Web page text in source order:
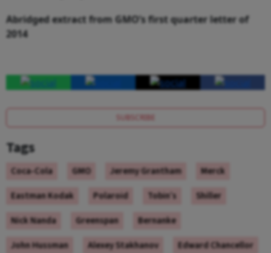
Abridged extract from GMO’s first quarter letter of
2014
SUBSCRIBE
Tags
Coca-Cola GMO Jeremy Grantham
Merck
Eastman Kodak
Polaroid Tobin’s
Shiller
Nick Nanda
Greenspan
Bernanke
John Hussman
Alexey Stakhanov Edward Chancellor